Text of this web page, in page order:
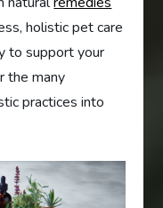
holistic pet care
to support your
the many
practices into